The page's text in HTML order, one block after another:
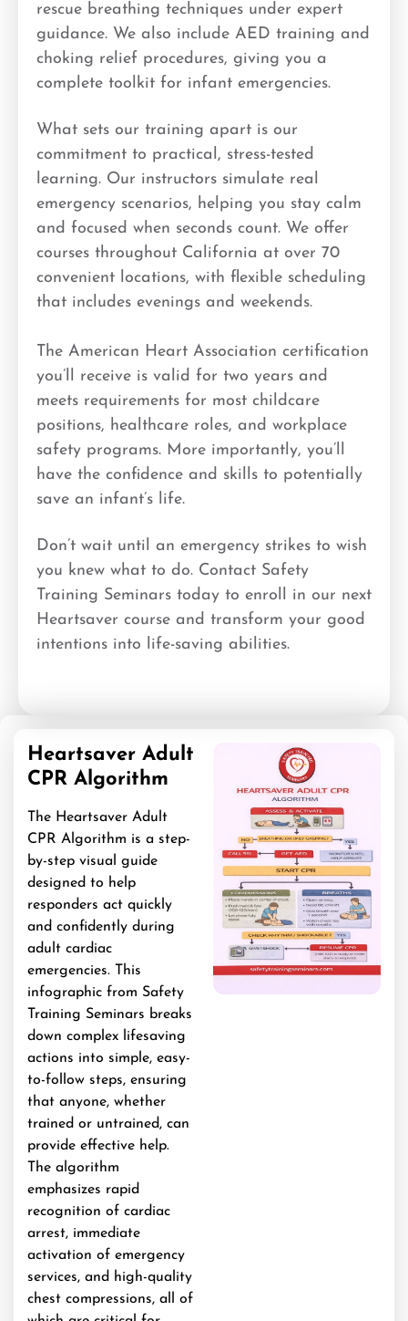
rescue breathing techniques under expert
guidance. We also include AED training and
choking relief procedures, giving you a
complete toolkit for infant emergencies.
What sets our training apart is our
commitment to practical, stress-tested
learning. Our instructors simulate real
emergency scenarios, helping you stay calm
and focused when seconds count. We offer
courses throughout California at over 70
convenient locations, with flexible scheduling
that includes evenings and weekends.
The American Heart Association certification
you’ll receive is valid for two years and
meets requirements for most childcare
positions, healthcare roles, and workplace
safety programs. More importantly, you’ll
have the confidence and skills to potentially
save an infant’s life.
Don’t wait until an emergency strikes to wish
you knew what to do. Contact Safety
Training Seminars today to enroll in our next
Heartsaver course and transform your good
intentions into life-saving abilities.
Heartsaver Adult
CPR Algorithm
The Heartsaver Adult
CPR Algorithm is a step-
by-step visual guide
designed to help
responders act quickly
and confidently during
adult cardiac
emergencies. This
infographic from Safety
Training Seminars breaks
down complex lifesaving
actions into simple, easy-
to-follow steps, ensuring
that anyone, whether
trained or untrained, can
provide effective help.
The algorithm
emphasizes rapid
recognition of cardiac
arrest, immediate
activation of emergency
services, and high-quality
chest compressions, all of